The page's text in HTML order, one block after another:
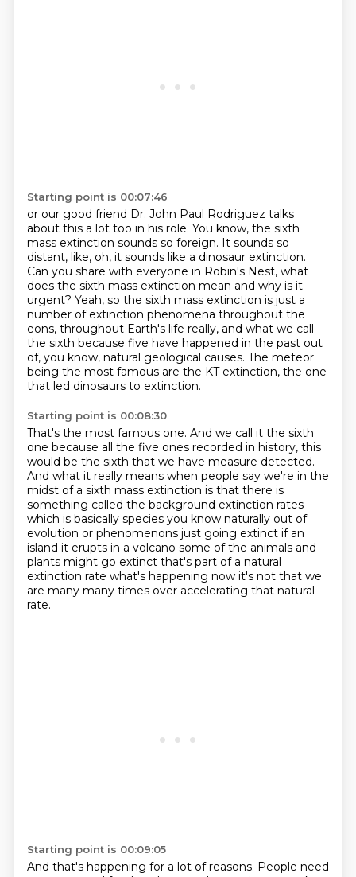
Starting point is 00:07:46
or our good friend Dr. John Paul Rodriguez talks
about this a lot too in his role. You know, the sixth
mass extinction sounds so foreign. It sounds so
distant, like, oh, it sounds like a dinosaur extinction.
Can you share with everyone in Robin's Nest, what
does the sixth mass extinction mean and why is it
urgent? Yeah, so the sixth mass extinction is just a
number of extinction phenomena throughout the
eons, throughout Earth's life really, and what we call
the sixth because five have happened in the past out
of, you know, natural geological causes. The meteor
being the most famous are the KT extinction, the one
that led dinosaurs to extinction.
Starting point is 00:08:30
That's the most famous one. And we call it the sixth
one because all the five ones recorded in history, this
would be the sixth that we have measure detected.
And what it really means when people say we're in the
midst of a sixth mass extinction is that there is
something called the background extinction rates
which is basically species you know naturally out of
evolution or phenomenons just going extinct if an
island it erupts in a volcano some of the animals and
plants might go extinct that's part of a natural
extinction rate what's happening now it's not that we
are many many times over accelerating that natural
rate.
Starting point is 00:09:05
And that's happening for a lot of reasons. People need